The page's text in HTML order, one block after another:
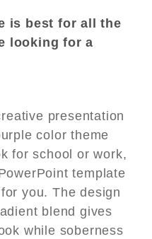
is best for all the
looking for a
presentation
color theme
for school or work,
template
you. The design
blend gives
while soberness